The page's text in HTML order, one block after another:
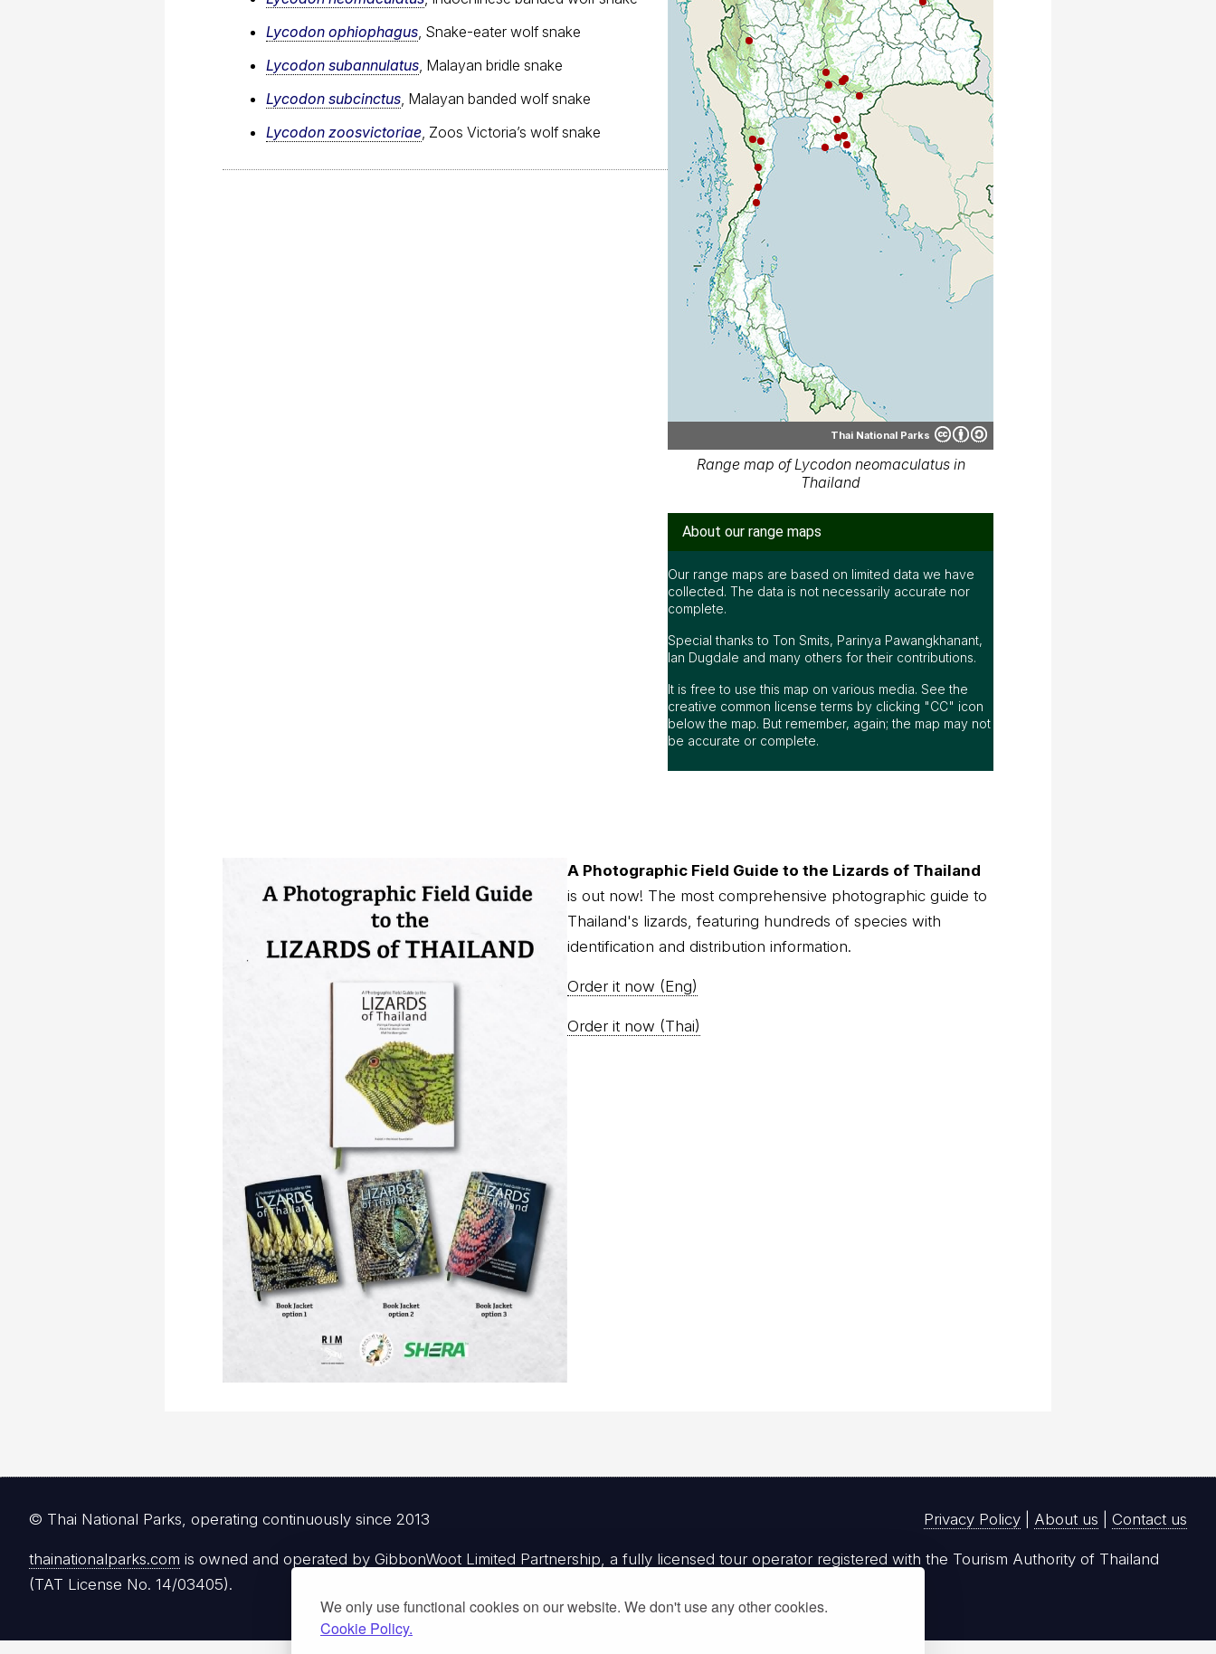
We only use functional cookies on our website. We don't use any other cookies.
Cookie Policy.
Lycodon ophiophagus , Snake-eater wolf snake
Lycodon subannulatus , Malayan bridle snake
Lycodon subcinctus , Malayan banded wolf snake
Lycodon zoosvictoriae , Zoos Victoria’s wolf snake
Thai National Parks
Range map of Lycodon neomaculatus in
Thailand
About our range maps
Our range maps are based on limited data we have
collected. The data is not necessarily accurate nor
complete.
Special thanks to Ton Smits, Parinya Pawangkhanant,
Ian Dugdale and many others for their contributions.
It is free to use this map on various media. See the
creative common license terms by clicking "CC" icon
below the map. But remember, again; the map may not
be accurate or complete.
A Photographic Field Guide to the Lizards of Thailand
is out now! The most comprehensive photographic guide to
Thailand's lizards, featuring hundreds of species with
identification and distribution information.
Order it now (Eng)
Order it now (Thai)
Privacy Policy About us Contact us
© Thai National Parks, operating continuously since 2013
thainationalparks.com is owned and operated by GibbonWoot Limited Partnership, a fully licensed tour operator registered with the Tourism Authority of Thailand
(TAT License No. 14/03405).